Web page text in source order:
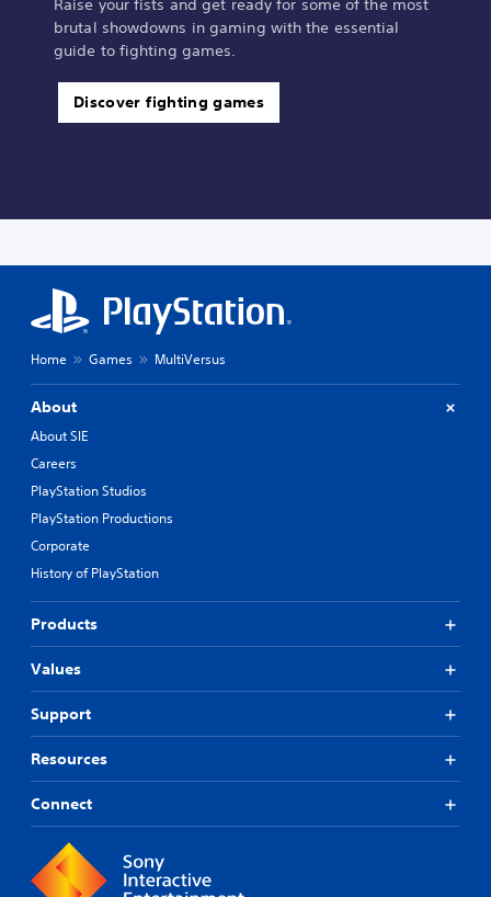
Raise your fists and get ready for some of the most
brutal showdowns in gaming with the essential
guide to fighting games.
Discover fighting games
Home Games MultiVersus
About
About SIE
Careers
PlayStation Studios
PlayStation Productions
Corporate
History of PlayStation
Products
Values
Support
Resources
Connect